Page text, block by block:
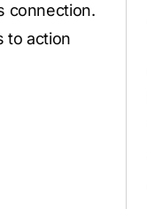
connection.
to action